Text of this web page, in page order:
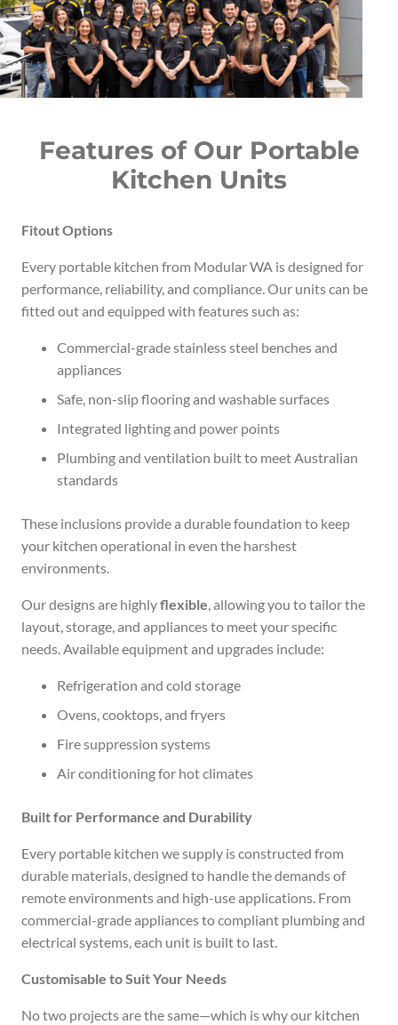
Features of Our Portable
Kitchen Units
Fitout Options
Every portable kitchen from Modular WA is designed for
performance, reliability, and compliance. Our units can be
fitted out and equipped with features such as:
Commercial-grade stainless steel benches and
appliances
Safe, non-slip flooring and washable surfaces
Integrated lighting and power points
Plumbing and ventilation built to meet Australian
standards
These inclusions provide a durable foundation to keep
your kitchen operational in even the harshest
environments.
Our designs are highlyflexible, allowing you to tailor the
layout, storage, and appliances to meet your specific
needs. Available equipment and upgrades include:
Refrigeration and cold storage
Ovens, cooktops, and fryers
Fire suppression systems
Air conditioning for hot climates
Built for Performance and Durability
Every portable kitchen we supply is constructed from
durable materials, designed to handle the demands of
remote environments and high-use applications. From
commercial-grade appliances to compliant plumbing and
electrical systems, each unit is built to last.
Customisable to Suit Your Needs
No two projects are the same—which is why our kitchen